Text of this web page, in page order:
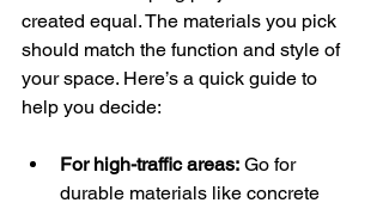
created equal. The materials you pick
should match the function and style of
your space. Here’s a quick guide to
help you decide:
For high-traffic areas: Go for
durable materials like concrete